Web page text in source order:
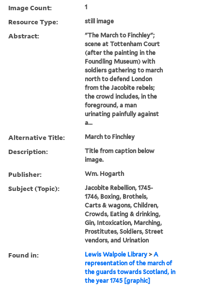
Image Count: 1
Resource Type: still image
Abstract:
"The March to Finchley";
scene at Tottenham Court
(after the painting in the
Foundling Museum) with
soldiers gathering to march
north to defend London
from the Jacobite rebels;
the crowd includes, in the
foreground, a man
urinating painfully against
a...
Alternative Title: March to Finchley
Description:
Title from caption below
image.
Publisher: Wm. Hogarth
Subject (Topic):
Jacobite Rebellion, 1745-
1746, Boxing, Brothels,
Carts & wagons, Children,
Crowds, Eating & drinking,
Gin, Intoxication, Marching,
Prostitutes, Soldiers, Street
vendors, and Urination
Found in: Lewis Walpole Library >A
representation of the march of
the guards towards Scotland, in
the year 1745 [graphic]